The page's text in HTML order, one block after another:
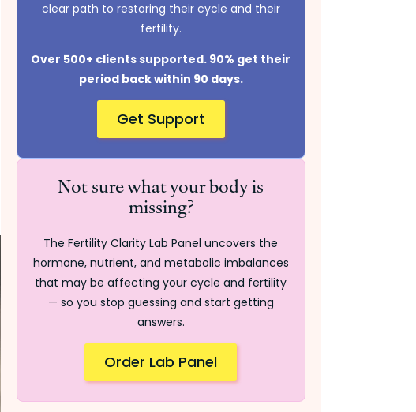
clear path to restoring their cycle and their
fertility.
Over 500+ clients supported. 90% get their
period back within 90 days.
Get Support
Not sure what your body is
missing?
The Fertility Clarity Lab Panel uncovers the
hormone, nutrient, and metabolic imbalances
that may be affecting your cycle and fertility
— so you stop guessing and start getting
answers.
Order Lab Panel